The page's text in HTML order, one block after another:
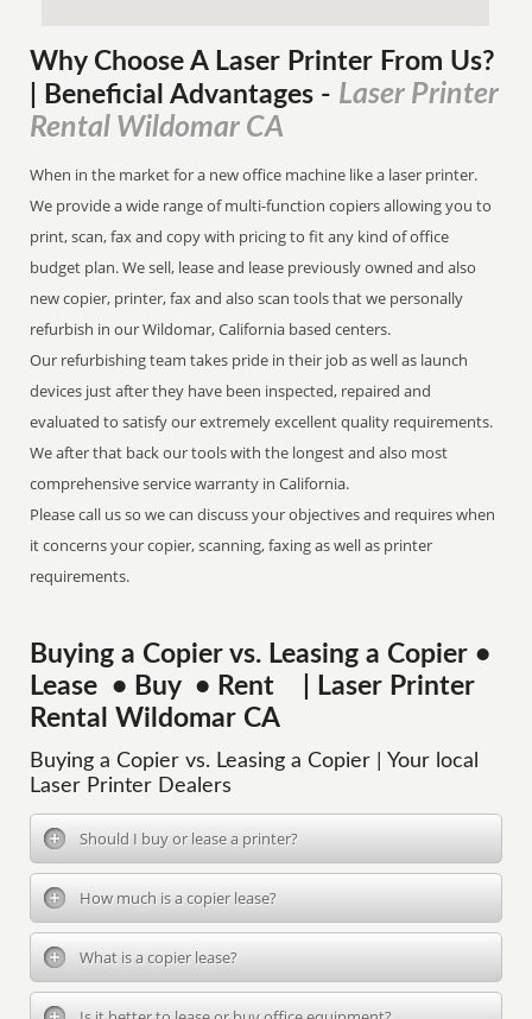
Why Choose A Laser Printer From Us?
| Beneficial Advantages - Laser Printer
Rental Wildomar CA
When in the market for a new office machine like a laser printer.
We provide a wide range of multi-function copiers allowing you to
print, scan, fax and copy with pricing to fit any kind of office
budget plan. We sell, lease and lease previously owned and also
new copier, printer, fax and also scan tools that we personally
refurbish in our Wildomar, California based centers.
Our refurbishing team takes pride in their job as well as launch
devices just after they have been inspected, repaired and
evaluated to satisfy our extremely excellent quality requirements.
We after that back our tools with the longest and also most
comprehensive service warranty in California.
Please call us so we can discuss your objectives and requires when
it concerns your copier, scanning, faxing as well as printer
requirements.
Buying a Copier vs. Leasing a Copier •
Lease • Buy • Rent | Laser Printer
Rental Wildomar CA
Buying a Copier vs. Leasing a Copier | Your local
Laser Printer Dealers
Should I buy or lease a printer?
How much is a copier lease?
What is a copier lease?